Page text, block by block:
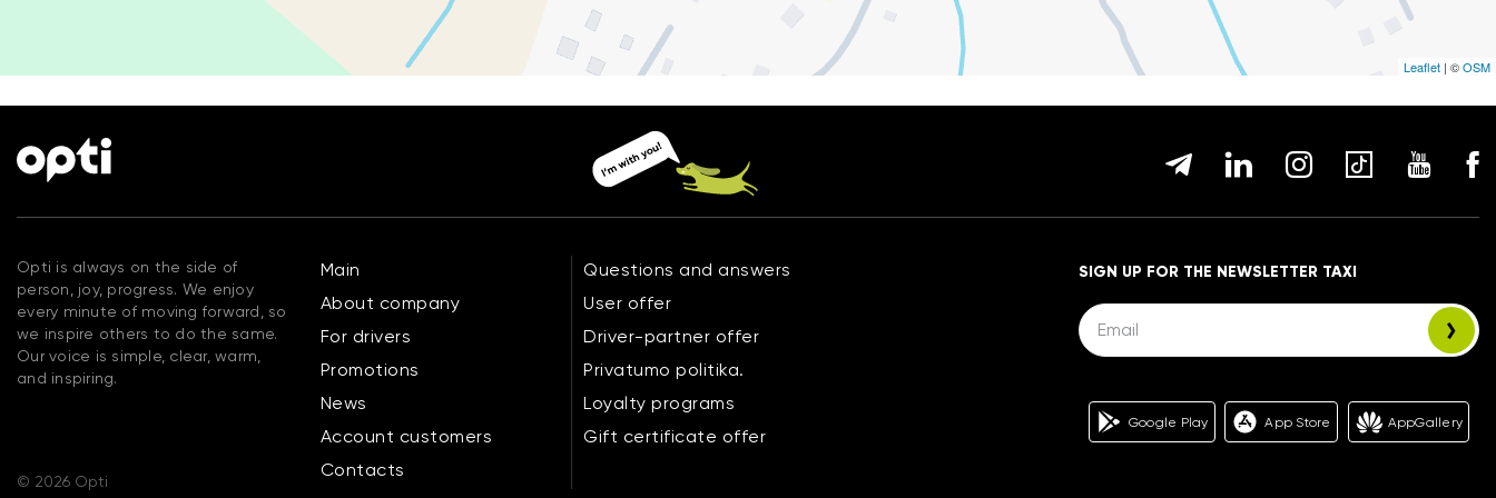
Leaflet | ©OSM
Opti is always on the side of
person, joy, progress. We enjoy
every minute of moving forward, so
we inspire others to do the same.
Our voice is simple, clear, warm,
and inspiring.
Main
About company
For drivers
Promotions
News
Account customers
Contacts
Questions and answers
User offer
Driver-partner offer
Privatumo politika.
Loyalty programs
Gift certificate offer
SIGN UP FOR THE NEWSLETTER TAXI
Google Play App Store AppGallery
© 2026 Opti